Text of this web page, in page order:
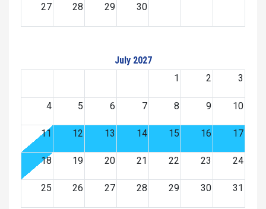
27 28 29 30
July 2027
1
2 3
4 5 6 7 8 9 10
11 12 13 14 15 16 17
18 19 20 21 22 23 24
25 26 27 28 29 30 31